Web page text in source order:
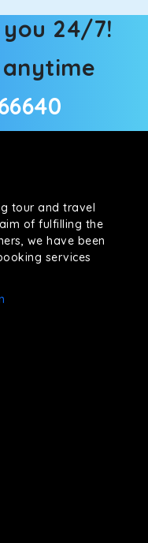
24/7!
tour and travel
of fulfilling the
we have been
services